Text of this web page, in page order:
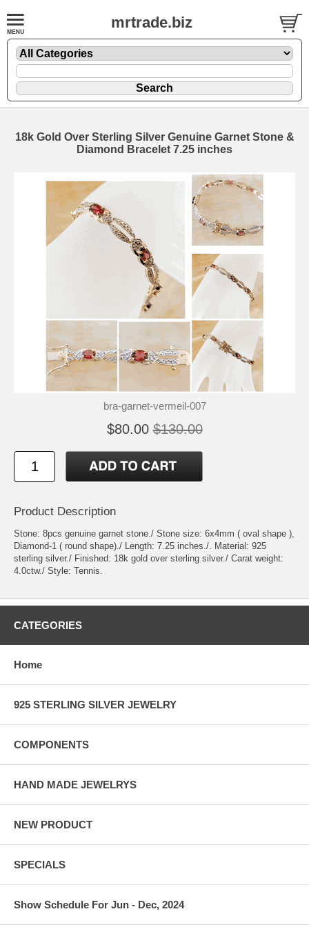
mrtrade.biz
18k Gold Over Sterling Silver Genuine Garnet Stone &
Diamond Bracelet 7.25 inches
bra-garnet-vermeil-007
$80.00 $130.00
Product Description
Stone: 8pcs genuine garnet stone./ Stone size: 6x4mm ( oval shape ),
Diamond-1 ( round shape)./ Length: 7.25 inches./. Material: 925
sterling silver./ Finished: 18k gold over sterling silver./ Carat weight:
4.0ctw./ Style: Tennis.
CATEGORIES
Home
925 STERLING SILVER JEWELRY
COMPONENTS
HAND MADE JEWELRYS
NEW PRODUCT
SPECIALS
Show Schedule For Jun - Dec, 2024